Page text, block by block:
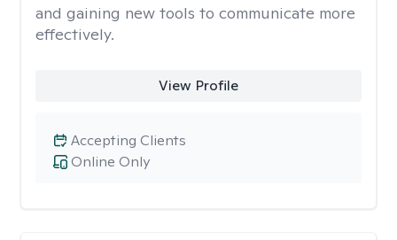
and gaining new tools to communicate more
effectively.
View Profile
Online Only
Accepting Clients